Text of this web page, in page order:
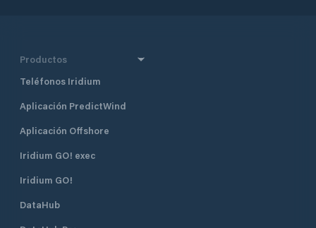
Productos
Teléfonos Iridium
Aplicación PredictWind
Aplicación Offshore
Iridium GO! exec
Iridium GO!
DataHub